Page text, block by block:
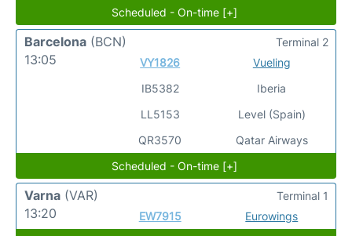
Scheduled - On-time [+]
Barcelona (BCN)
13:05
VY1826
IB5382
LL5153
QR3570
Vueling
Iberia
Level (Spain)
Qatar Airways
Terminal 2
Scheduled - On-time [+]
Varna (VAR)
13:20
EW7915 Eurowings
Terminal 1